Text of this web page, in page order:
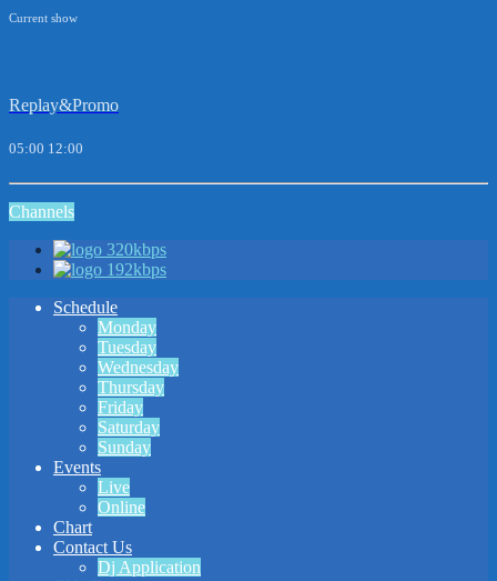
Current show
Replay&Promo
05:00 12:00
Channels
320kbps
192kbps
Schedule
Monday
Tuesday
Wednesday
Thursday
Friday
Saturday
Sunday
Events
Live
Online
Chart
Contact Us
Dj Application